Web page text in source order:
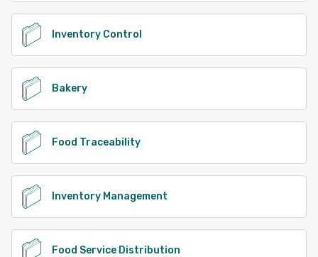
Inventory Control
Bakery
Food Traceability
Inventory Management
Food Service Distribution